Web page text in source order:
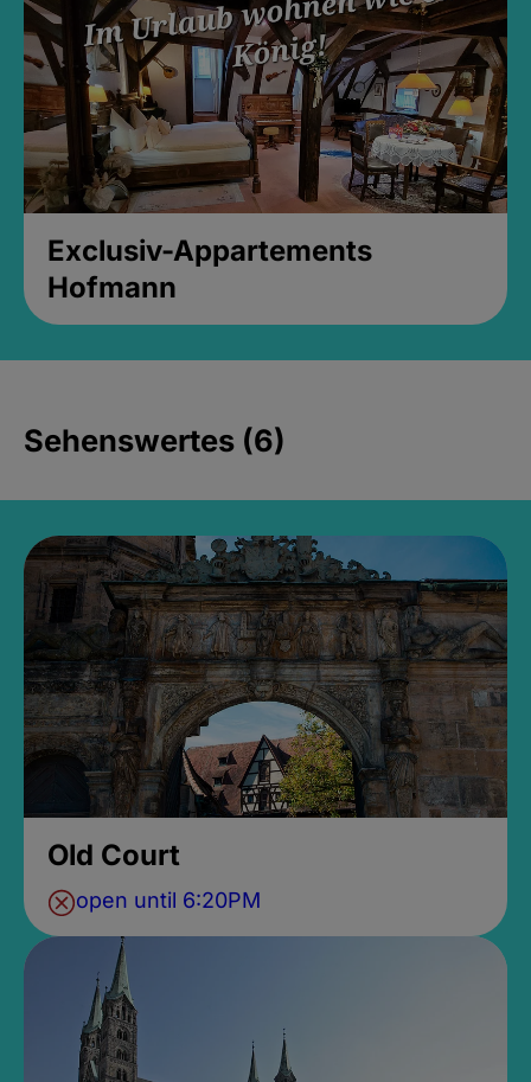
Exclusiv-Appartements
Hofmann
Sehenswertes (6)
Old Court
open until 6:20PM